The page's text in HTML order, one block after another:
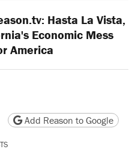
Hasta La Vista,
Economic Mess
America
version
Copy page URL
Add Reason to Google